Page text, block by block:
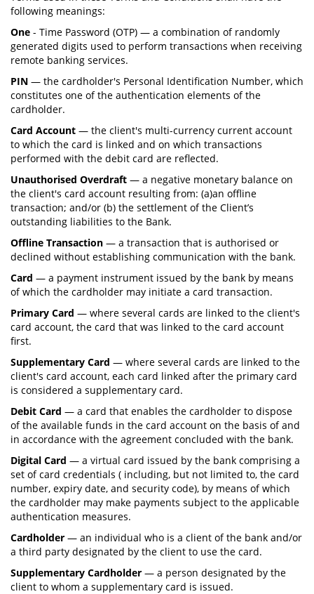
following meanings:
One - Time Password (OTP) — a combination of randomly
generated digits used to perform transactions when receiving
remote banking services.
PIN — the cardholder's Personal Identification Number, which
constitutes one of the authentication elements of the
cardholder.
Card Account — the client's multi-currency current account
to which the card is linked and on which transactions
performed with the debit card are reflected.
Unauthorised Overdraft — a negative monetary balance on
the client's card account resulting from: (a)an offline
transaction; and/or (b) the settlement of the Client’s
outstanding liabilities to the Bank.
Offline Transaction — a transaction that is authorised or
declined without establishing communication with the bank.
Card — a payment instrument issued by the bank by means
of which the cardholder may initiate a card transaction.
Primary Card — where several cards are linked to the client's
card account, the card that was linked to the card account
first.
Supplementary Card — where several cards are linked to the
client's card account, each card linked after the primary card
is considered a supplementary card.
Debit Card — a card that enables the cardholder to dispose
of the available funds in the card account on the basis of and
in accordance with the agreement concluded with the bank.
Digital Card — a virtual card issued by the bank comprising a
set of card credentials ( including, but not limited to, the card
number, expiry date, and security code), by means of which
the cardholder may make payments subject to the applicable
authentication measures.
Cardholder — an individual who is a client of the bank and/or
a third party designated by the client to use the card.
Supplementary Cardholder — a person designated by the
client to whom a supplementary card is issued.